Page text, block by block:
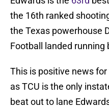
the 16th ranked
the Texas powerhouse
Football landed running
This is positive news
as TCU is the only
beat out to lane